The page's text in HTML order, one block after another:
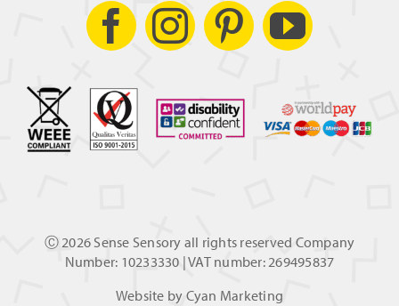
Ⓒ 2026 Sense Sensory all rights reserved Company
Number: 10233330 | VAT number: 269495837
Website by Cyan Marketing